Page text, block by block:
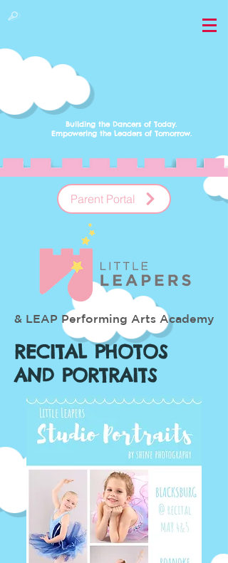
Building the Dancers of Today.
Empoweringthe Leaders of Tomorrow.
Parent Portal
& LEAP Performing Arts Academy
RECITAL PHOTOS
AND PORTRAITS